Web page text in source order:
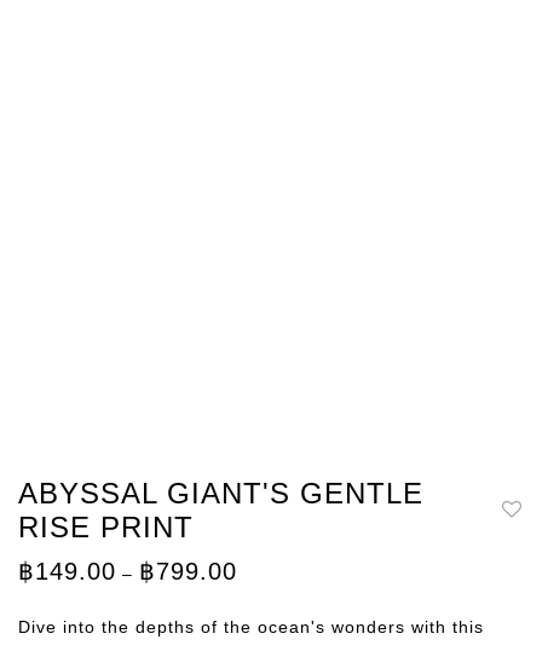
ABYSSAL GIANT'S GENTLE
RISE PRINT
฿149.00 – ฿799.00
฿799.00
Dive into the depths of the ocean's wonders with this